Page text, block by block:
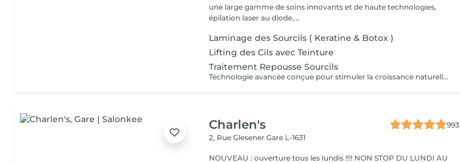
une large gamme de soins innovants et de haute technologies,
épilation laser au diode,...
Laminage des Sourcils ( Keratine & Botox )
Lifting des Cils avec Teinture
Traitement Repousse Sourcils
Technologie avancée conçue pour stimuler la croissance naturelle des poils, renforcer les follicules et redonner densité et structure à vos sourcils. Idéal pour les sourcils clairsemés ou abîmés. ce traitement agit en profondeur pour réactiver la microcirculation et favoriser une repousse durable et visible.
Charlen's
993
2, Rue GlesenerGare L-1631
NOUVEAU : ouverture tous les lundis !!!! NON STOP DU LUNDI AU